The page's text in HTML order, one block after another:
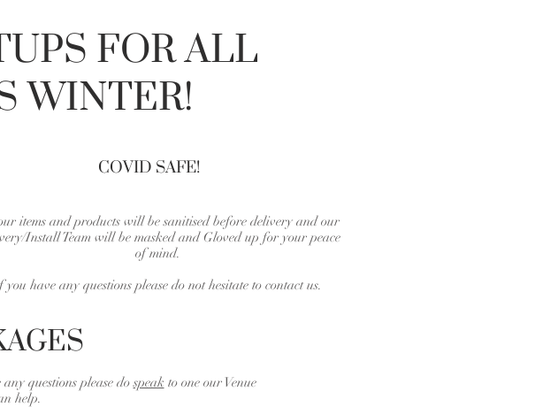
FOR ALL
WINTER!
COVID SAFE!
items and products will be sanitised before delivery and our
Install Team will be masked and Gloved up for your peace
of mind.
you have any questions please do not hesitate to contact us.
questions please dospeak to one our Venue
help.